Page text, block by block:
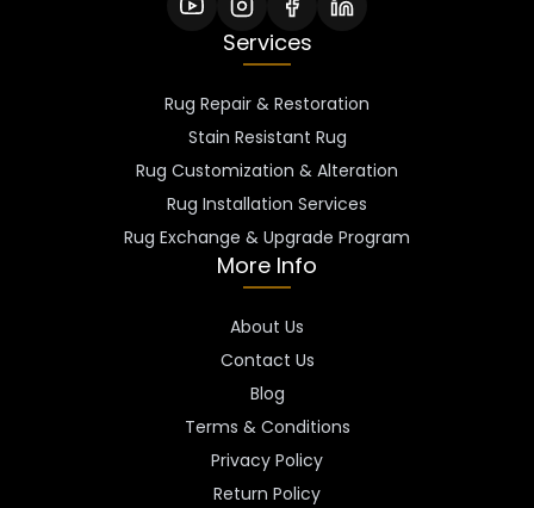
Services
Rug Repair & Restoration
Stain Resistant Rug
Rug Customization & Alteration
Rug Installation Services
Rug Exchange & Upgrade Program
More Info
About Us
Contact Us
Blog
Terms & Conditions
Privacy Policy
Return Policy